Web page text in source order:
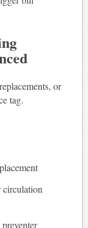
or
tag.
circulation